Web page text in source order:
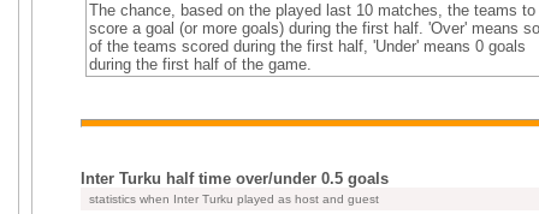
The chance, based on the played last 10 matches, the teams to
score a goal (or more goals) during the first half. 'Over' means
of the teams scored during the first half, 'Under' means 0 goals
during the first half of the game.
Inter Turku half time over/under 0.5 goals
statistics when Inter Turku played as host and guest